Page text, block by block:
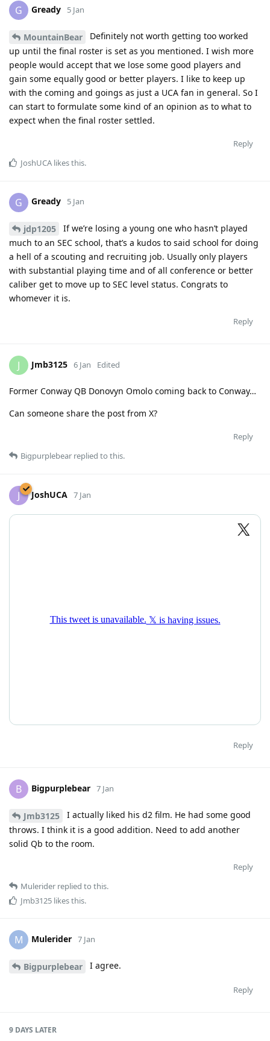
G Gready 5 Jan
MountainBear
Definitely not worth getting too worked
up until the final roster is set as you mentioned. I wish more
people would accept that we lose some good players and
gain some equally good or better players. I like to keep up
with the coming and goings as just a UCA fan in general. So I
can start to formulate some kind of an opinion as to what to
expect when the final roster settled.
Reply
JoshUCA likes this.
G Gready 5 Jan
jdp1205
If we’re losing a young one who hasn’t played
much to an SEC school, that’s a kudos to said school for doing
a hell of a scouting and recruiting job. Usually only players
with substantial playing time and of all conference or better
caliber get to move up to SEC level status. Congrats to
whomever it is.
Reply
J Jmb3125 6 Jan Edited
Former Conway QB Donovyn Omolo coming back to Conway…
Can someone share the post from X?
Reply
Bigpurplebear replied to this.
J JoshUCA 7 Jan
Reply
B Bigpurplebear 7 Jan
Jmb3125
I actually liked his d2 film. He had some good
throws. I think it is a good addition. Need to add another
solid Qb to the room.
Reply
Mulerider replied to this.
Jmb3125 likes this.
M Mulerider 7 Jan
Bigpurplebear I agree.
Reply
9 DAYS LATER